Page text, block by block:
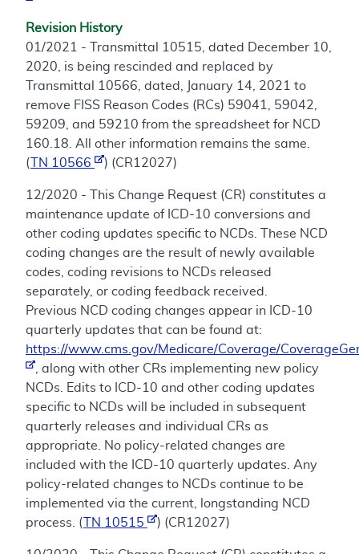
Revision History
01/2021 - Transmittal 10515, dated December 10,
2020, is being rescinded and replaced by
Transmittal 10566, dated, January 14, 2021 to
remove FISS Reason Codes (RCs) 59041, 59042,
59209, and 59210 from the spreadsheet for NCD
160.18. All other information remains the same.
(
TN 10566 ) (CR12027)
12/2020 - This Change Request (CR) constitutes a
maintenance update of ICD-10 conversions and
other coding updates specific to NCDs. These NCD
coding changes are the result of newly available
codes, coding revisions to NCDs released
separately, or coding feedback received.
Previous NCD coding changes appear in ICD-10
quarterly updates that can be found at:
https://www.cms.gov/Medicare/Coverage/
, along with other CRs implementing new policy
NCDs. Edits to ICD-10 and other coding updates
specific to NCDs will be included in subsequent
quarterly releases and individual CRs as
appropriate. No policy-related changes are
included with the ICD-10 quarterly updates. Any
policy-related changes to NCDs continue to be
implemented via the current, longstanding NCD
process. (
TN 10515 ) (CR12027)